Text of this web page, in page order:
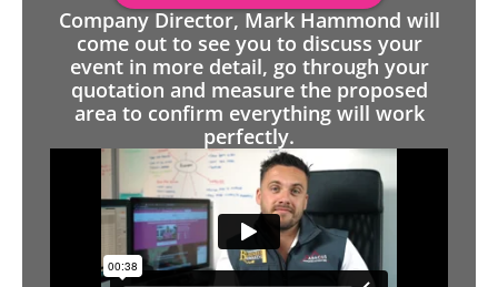
Company Director, Mark Hammond will
come out to see you to discuss your
event in more detail, go through your
quotation and measure the proposed
area to confirm everything will work
perfectly.